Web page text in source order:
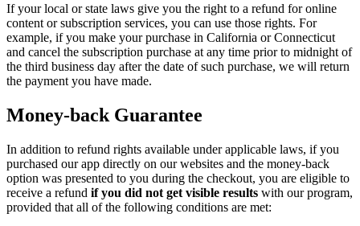
If your local or state laws give you the right to a refund for online
content or subscription services, you can use those rights. For
example, if you make your purchase in California or Connecticut
and cancel the subscription purchase at any time prior to midnight of
the third business day after the date of such purchase, we will return
the payment you have made.
Money-back Guarantee
In addition to refund rights available under applicable laws, if you
purchased our app directly on our websites and the money-back
option was presented to you during the checkout, you are eligible to
receive a refund if you did not get visible results with our program,
provided that all of the following conditions are met: